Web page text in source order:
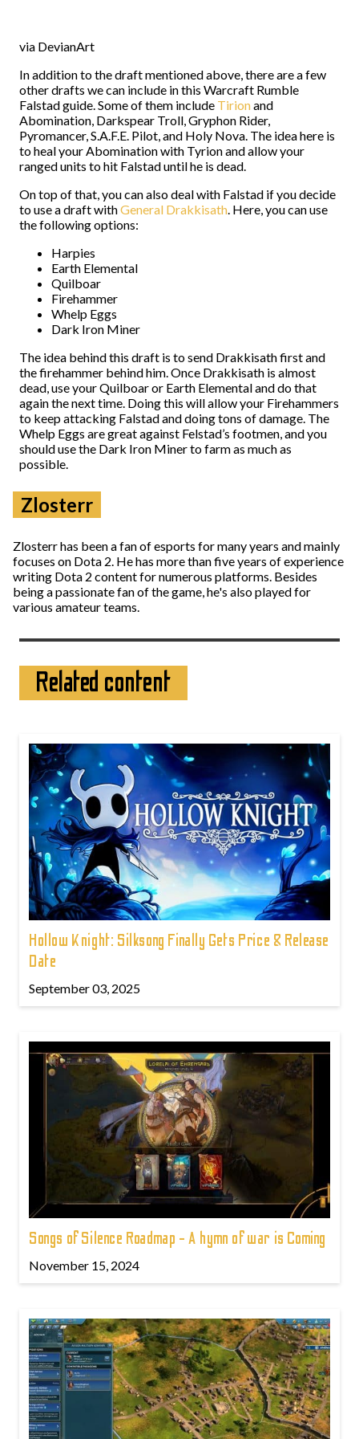
via DevianArt
In addition to the draft mentioned above, there are a few
other drafts we can include in this Warcraft Rumble
Falstad guide. Some of them include Tirionand
Abomination, Darkspear Troll, Gryphon Rider,
Pyromancer, S.A.F.E. Pilot, and Holy Nova. The idea here is
to heal your Abomination with Tyrion and allow your
ranged units to hit Falstad until he is dead.
On top of that, you can also deal with Falstad if you decide
to use a draft withGeneral Drakkisath. Here, you can use
the following options:
Harpies
Earth Elemental
Quilboar
Firehammer
Whelp Eggs
Dark Iron Miner
The idea behind this draft is to send Drakkisath first and
the firehammer behind him. Once Drakkisath is almost
dead, use your Quilboar or Earth Elemental and do that
again the next time. Doing this will allow your Firehammers
to keep attacking Falstad and doing tons of damage. The
Whelp Eggs are great against Felstad’s footmen, and you
should use the Dark Iron Miner to farm as much as
possible.
Zlosterr
Zlosterr has been a fan of esports for many years and mainly
focuses on Dota 2. He has more than five years of experience
writing Dota 2 content for numerous platforms. Besides
being a passionate fan of the game, he's also played for
various amateur teams.
Related content
Hollow Knight: Silksong Finally Gets Price & Release
Date
September 03, 2025
Songs of Silence Roadmap - A hymn of war is Coming
November 15, 2024